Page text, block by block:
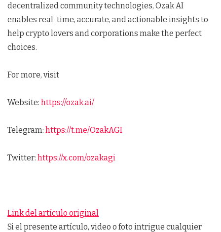
decentralized community technologies, Ozak AI
enables real-time, accurate, and actionable insights to
help crypto lovers and corporations make the perfect
choices.
For more, visit
Website: https://ozak.ai/
Telegram: https://t.me/OzakAGI
Twitter: https://x.com/ozakagi
Link del artículo original
Si el presente artículo, video o foto intrigue cualquier